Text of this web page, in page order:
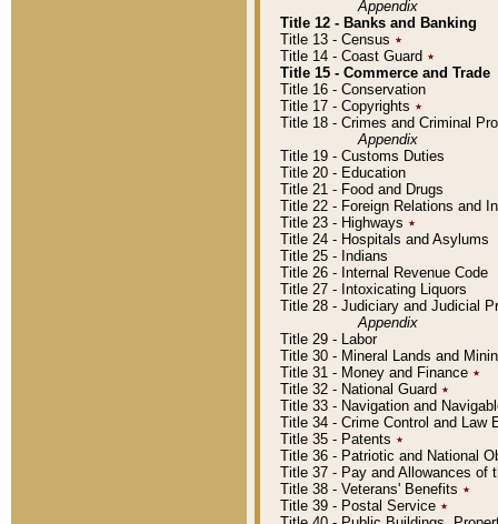
Appendix
Title 12 - Banks and Banking
Title 13 - Census ٭
Title 14 - Coast Guard ٭
Title 15 - Commerce and Trade
Title 16 - Conservation
Title 17 - Copyrights ٭
Title 18 - Crimes and Criminal
Appendix
Title 19 - Customs Duties
Title 20 - Education
Title 21 - Food and Drugs
Title 22 - Foreign Relations and
Title 23 - Highways ٭
Title 24 - Hospitals and Asylums
Title 25 - Indians
Title 26 - Internal Revenue Code
Title 27 - Intoxicating Liquors
Title 28 - Judiciary and Judicial
Appendix
Title 29 - Labor
Title 30 - Mineral Lands and
Title 31 - Money and Finance ٭
Title 32 - National Guard ٭
Title 33 - Navigation and
Title 34 - Crime Control and Law
Title 35 - Patents ٭
Title 36 - Patriotic and National
Title 37 - Pay and Allowances of
Title 38 - Veterans' Benefits ٭
Title 39 - Postal Service ٭